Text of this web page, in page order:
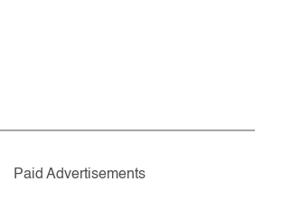
Paid Advertisements